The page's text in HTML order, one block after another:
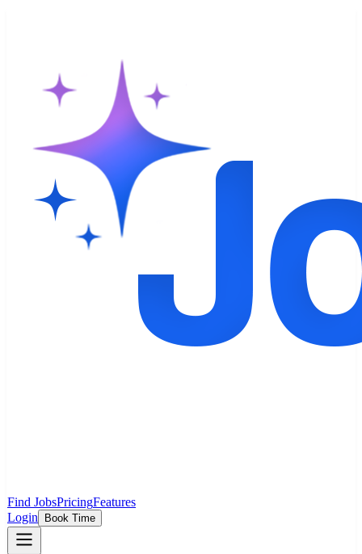
Find JobsPricingFeatures
Login
Book Time